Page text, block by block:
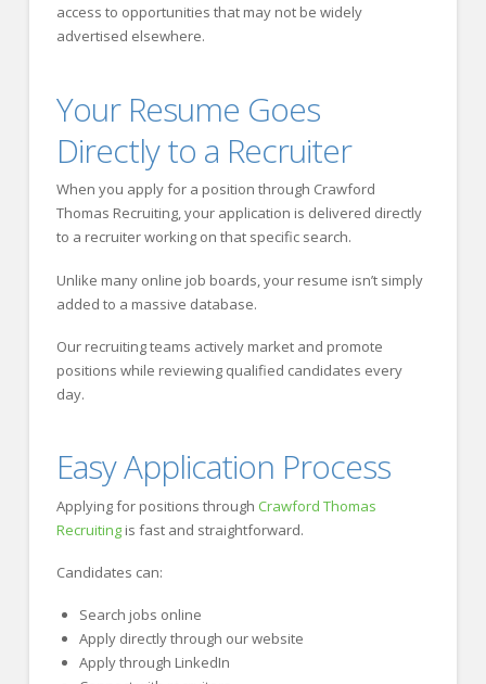
access to opportunities that may not be widely
advertised elsewhere.
Your Resume Goes
Directly to a Recruiter
When you apply for a position through Crawford
Thomas Recruiting, your application is delivered directly
to a recruiter working on that specific search.
Unlike many online job boards, your resume isn’t simply
added to a massive database.
Our recruiting teams actively market and promote
positions while reviewing qualified candidates every
day.
Easy Application Process
Applying for positions through Crawford Thomas
Recruitingis fast and straightforward.
Candidates can:
Search jobs online
Apply directly through our website
Apply through LinkedIn